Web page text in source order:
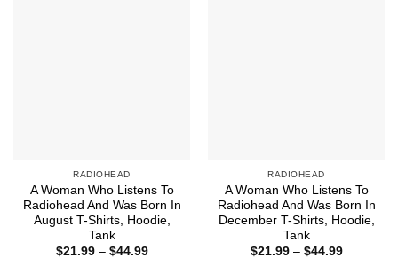
RADIOHEAD
A Woman Who Listens To
Radiohead And Was Born In
August T-Shirts, Hoodie,
Tank
$21.99 – $44.99Price
RADIOHEAD
A Woman Who Listens To
Radiohead And Was Born In
December T-Shirts, Hoodie,
Tank
$21.99 – $44.99Price